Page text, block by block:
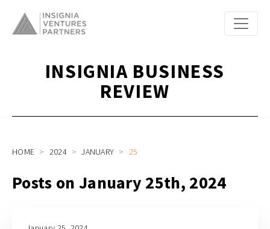
INSIGNIA BUSINESS
REVIEW
HOME 2024 JANUARY 25
Posts on January 25th, 2024